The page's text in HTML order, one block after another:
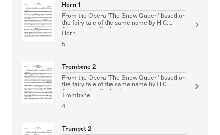
Horn 1
From the Opera 'The Snow Queen' based on
the fairy tale of the same name by H.C.
Andersen for Orchestra
Horn
5
Trombone 2
From the Opera 'The Snow Queen' based on
the fairy tale of the same name by H.C.
Andersen for Orchestra
Trombone
4
Trumpet 2